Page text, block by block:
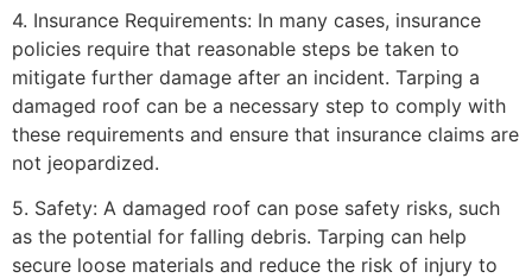
4. Insurance Requirements: In many cases, insurance
policies require that reasonable steps be taken to
mitigate further damage after an incident. Tarping a
damaged roof can be a necessary step to comply with
these requirements and ensure that insurance claims are
not jeopardized.
5. Safety: A damaged roof can pose safety risks, such
as the potential for falling debris. Tarping can help
secure loose materials and reduce the risk of injury to